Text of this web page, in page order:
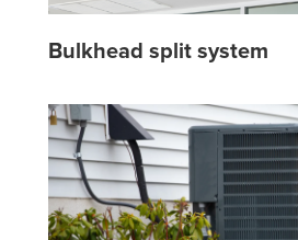
Bulkhead split system